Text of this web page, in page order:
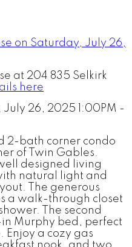
at 204 835 Selkirk
here
26, 2025 1:00PM -
2-bath corner condo
of Twin Gables.
designed living
natural light and
The generous
a walk-through closet
The second
Murphy bed, perfect
Enjoy a cozy gas